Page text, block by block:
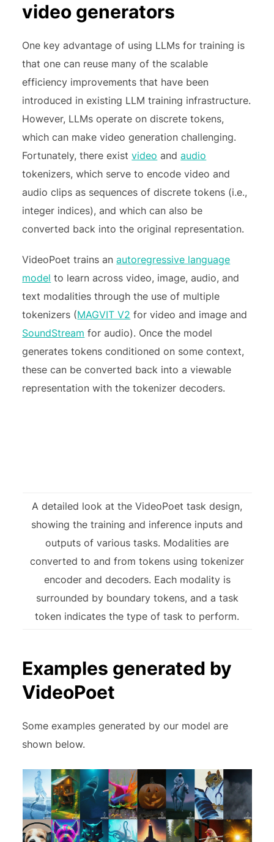
video generators
One key advantage of using LLMs for training is
that one can reuse many of the scalable
efficiency improvements that have been
introduced in existing LLM training infrastructure.
However, LLMs operate on discrete tokens,
which can make video generation challenging.
Fortunately, there existvideo andaudio
tokenizers, which serve to encode video and
audio clips as sequences of discrete tokens (i.e.,
integer indices), and which can also be
converted back into the original representation.
VideoPoet trains anautoregressive language
model to learn across video, image, audio, and
text modalities through the use of multiple
tokenizers (MAGVIT V2 for video and image and
SoundStream for audio). Once the model
generates tokens conditioned on some context,
these can be converted back into a viewable
representation with the tokenizer decoders.
A detailed look at the VideoPoet task design,
showing the training and inference inputs and
outputs of various tasks. Modalities are
converted to and from tokens using tokenizer
encoder and decoders. Each modality is
surrounded by boundary tokens, and a task
token indicates the type of task to perform.
Examples generated by
VideoPoet
Some examples generated by our model are
shown below.